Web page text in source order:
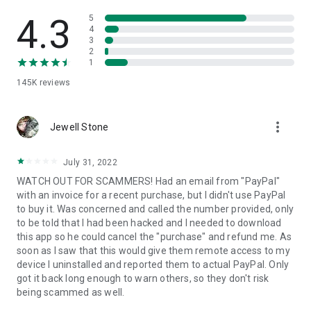
• App list (Start/Uninstall apps)
• Push and pull Wi-Fi settings
• View system diagnostic information
• Store confidential information into the device clipboard
1. Your session partner will send you a personal link to the
QuickSupport application. Clicking the link will start the app
2. Open the QuickSupport app on your device.
3. You will see a prompt to join a session created by your
remote partner.
4. When you accept the connection, the remote session will
begin.
4.3
145K reviews
5
4
3
2
1
Jewell Stone more_vert
July 31, 2022
WATCH OUT FOR SCAMMERS! Had an email from "PayPal"
with an invoice for a recent purchase, but I didn't use PayPal
to buy it. Was concerned and called the number provided, only
to be told that I had been hacked and I needed to download
this app so he could cancel the "purchase" and refund me. As
soon as I saw that this would give them remote access to my
device I uninstalled and reported them to actual PayPal. Only
got it back long enough to warn others, so they don't risk
being scammed as well.